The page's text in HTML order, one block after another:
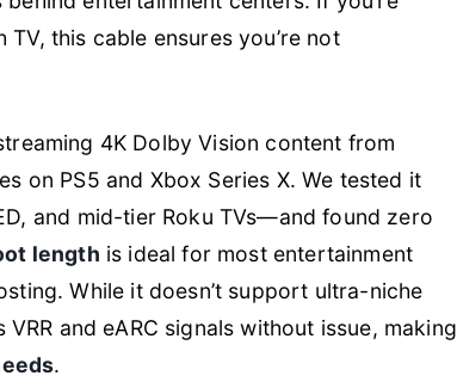
this cable ensures you’re not
4K Dolby Vision content from
on PS5 and Xbox Series X. We tested it
and mid-tier Roku TVs—and found zero
length is ideal for most entertainment
While it doesn’t support ultra-niche
and eARC signals without issue, making
.